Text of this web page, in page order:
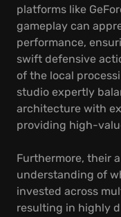
platforms like
gameplay can
performance,
swift defensive
of the local
studio expertly
architecture with
providing high-
Furthermore, their
understanding of
invested across
resulting in highly